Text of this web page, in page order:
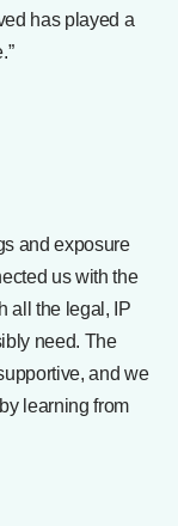
has played a
and exposure
us with the
all the legal, IP
need. The
and we
learning from